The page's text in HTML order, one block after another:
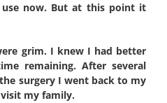
now. But at this point it
grim. I knew I had better
remaining. After several
surgery I went back to my
my family.